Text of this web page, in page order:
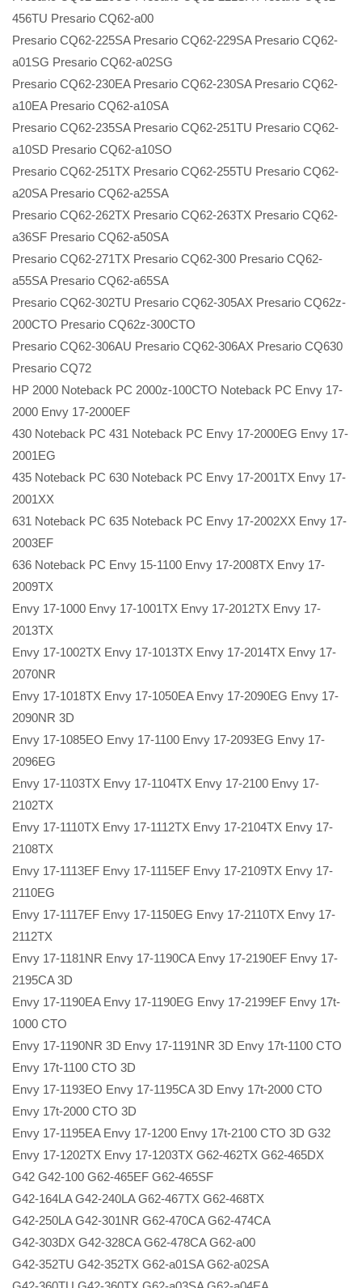
456TU Presario CQ62-a00
Presario CQ62-225SA Presario CQ62-229SA Presario CQ62-
a01SG Presario CQ62-a02SG
Presario CQ62-230EA Presario CQ62-230SA Presario CQ62-
a10EA Presario CQ62-a10SA
Presario CQ62-235SA Presario CQ62-251TU Presario CQ62-
a10SD Presario CQ62-a10SO
Presario CQ62-251TX Presario CQ62-255TU Presario CQ62-
a20SA Presario CQ62-a25SA
Presario CQ62-262TX Presario CQ62-263TX Presario CQ62-
a36SF Presario CQ62-a50SA
Presario CQ62-271TX Presario CQ62-300 Presario CQ62-
a55SA Presario CQ62-a65SA
Presario CQ62-302TU Presario CQ62-305AX Presario CQ62z-
200CTO Presario CQ62z-300CTO
Presario CQ62-306AU Presario CQ62-306AX Presario CQ630
Presario CQ72
HP 2000 Noteback PC 2000z-100CTO Noteback PC Envy 17-
2000 Envy 17-2000EF
430 Noteback PC 431 Noteback PC Envy 17-2000EG Envy 17-
2001EG
435 Noteback PC 630 Noteback PC Envy 17-2001TX Envy 17-
2001XX
631 Noteback PC 635 Noteback PC Envy 17-2002XX Envy 17-
2003EF
636 Noteback PC Envy 15-1100 Envy 17-2008TX Envy 17-
2009TX
Envy 17-1000 Envy 17-1001TX Envy 17-2012TX Envy 17-
2013TX
Envy 17-1002TX Envy 17-1013TX Envy 17-2014TX Envy 17-
2070NR
Envy 17-1018TX Envy 17-1050EA Envy 17-2090EG Envy 17-
2090NR 3D
Envy 17-1085EO Envy 17-1100 Envy 17-2093EG Envy 17-
2096EG
Envy 17-1103TX Envy 17-1104TX Envy 17-2100 Envy 17-
2102TX
Envy 17-1110TX Envy 17-1112TX Envy 17-2104TX Envy 17-
2108TX
Envy 17-1113EF Envy 17-1115EF Envy 17-2109TX Envy 17-
2110EG
Envy 17-1117EF Envy 17-1150EG Envy 17-2110TX Envy 17-
2112TX
Envy 17-1181NR Envy 17-1190CA Envy 17-2190EF Envy 17-
2195CA 3D
Envy 17-1190EA Envy 17-1190EG Envy 17-2199EF Envy 17t-
1000 CTO
Envy 17-1190NR 3D Envy 17-1191NR 3D Envy 17t-1100 CTO
Envy 17t-1100 CTO 3D
Envy 17-1193EO Envy 17-1195CA 3D Envy 17t-2000 CTO
Envy 17t-2000 CTO 3D
Envy 17-1195EA Envy 17-1200 Envy 17t-2100 CTO 3D G32
Envy 17-1202TX Envy 17-1203TX G62-462TX G62-465DX
G42 G42-100 G62-465EF G62-465SF
G42-164LA G42-240LA G62-467TX G62-468TX
G42-250LA G42-301NR G62-470CA G62-474CA
G42-303DX G42-328CA G62-478CA G62-a00
G42-352TU G42-352TX G62-a01SA G62-a02SA